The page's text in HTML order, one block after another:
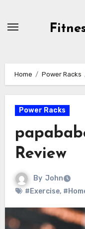
Home Power Racks
Power Racks
Review
By John
#Exercise,